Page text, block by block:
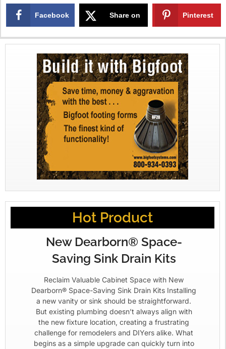
Facebook Share on
X
Pinterest
Hot Product
New Dearborn® Space-
Saving Sink Drain Kits
Reclaim Valuable Cabinet Space with New
Dearborn® Space-Saving Sink Drain Kits Installing
a new vanity or sink should be straightforward.
But existing plumbing doesn’t always align with
the new fixture location, creating a frustrating
challenge for remodelers and DIYers alike. What
begins as a simple upgrade can quickly turn into